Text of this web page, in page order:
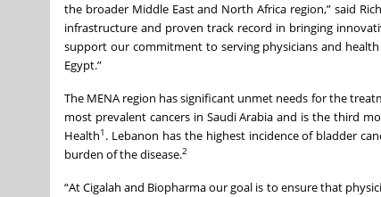
the broader Middle East and North Africa region,” said
infrastructure and proven track record in bringing
support our commitment to serving physicians and
Egypt.”
The MENA region has significant unmet needs for the
most prevalent cancers in Saudi Arabia and is the third
Health1 . Lebanon has the highest incidence of bladder
burden of the disease.2
“At Cigalah and Biopharma our goal is to ensure that